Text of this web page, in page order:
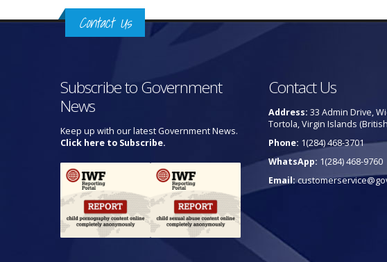
Contact Us
Subscribe to Government
News
Keep up with our latest Government News.
Click here to Subscribe.
Contact Us
Address: 33 Admin Drive,
Tortola, Virgin Islands
Phone: 1(284) 468-3701
WhatsApp: 1(284) 468-9760
Email: